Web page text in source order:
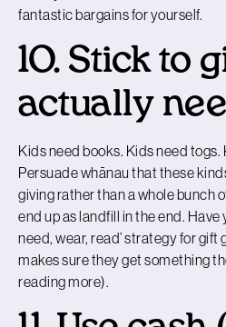
fantastic bargains for yourself.
10. Stick to
actually
Kids need books. Kids need togs.
Persuade whānau that these
giving rather than a whole bunch
end up as landfill in the end. Have
need, wear, read’ strategy for gift
makes sure they get something
reading more).